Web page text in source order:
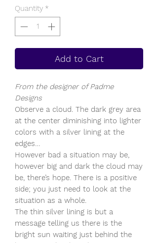
Quantity *
Add to Cart
From the designer of Padme
Designs
Observe a cloud. The dark grey area
at the center diminishing into lighter
colors with a silver lining at the
edges…
However bad a situation may be,
however big and dark the cloud may
be, there’s hope. There is a positive
side; you just need to look at the
situation as a whole.
The thin silver lining is but a
message telling us there is the
bright sun waiting just behind the